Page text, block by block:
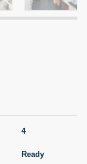
4
Ready